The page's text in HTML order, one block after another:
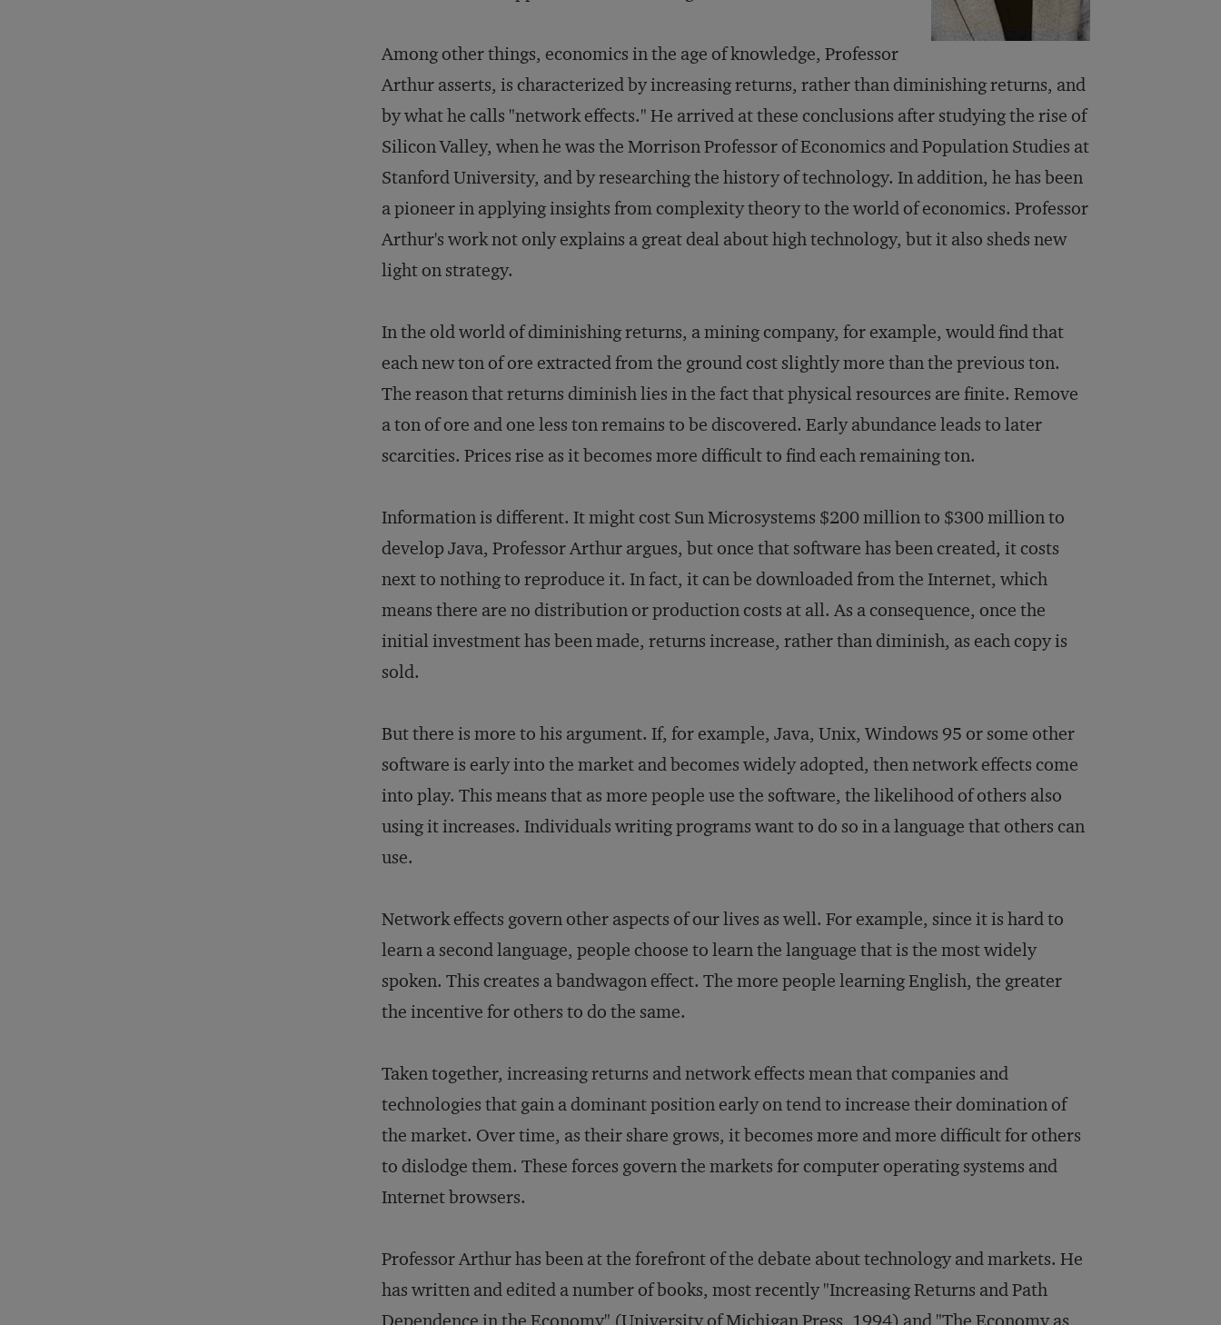
Among other things, economics in the age of knowledge, Professor
Arthur asserts, is characterized by increasing returns, rather than diminishing returns, and
by what he calls "network effects." He arrived at these conclusions after studying the rise of
Silicon Valley, when he was the Morrison Professor of Economics and Population Studies at
Stanford University, and by researching the history of technology. In addition, he has been
a pioneer in applying insights from complexity theory to the world of economics. Professor
Arthur's work not only explains a great deal about high technology, but it also sheds new
light on strategy.
In the old world of diminishing returns, a mining company, for example, would find that
each new ton of ore extracted from the ground cost slightly more than the previous ton.
The reason that returns diminish lies in the fact that physical resources are finite. Remove
a ton of ore and one less ton remains to be discovered. Early abundance leads to later
scarcities. Prices rise as it becomes more difficult to find each remaining ton.
Information is different. It might cost Sun Microsystems $200 million to $300 million to
develop Java, Professor Arthur argues, but once that software has been created, it costs
next to nothing to reproduce it. In fact, it can be downloaded from the Internet, which
means there are no distribution or production costs at all. As a consequence, once the
initial investment has been made, returns increase, rather than diminish, as each copy is
sold.
But there is more to his argument. If, for example, Java, Unix, Windows 95 or some other
software is early into the market and becomes widely adopted, then network effects come
into play. This means that as more people use the software, the likelihood of others also
using it increases. Individuals writing programs want to do so in a language that others can
use.
Network effects govern other aspects of our lives as well. For example, since it is hard to
learn a second language, people choose to learn the language that is the most widely
spoken. This creates a bandwagon effect. The more people learning English, the greater
the incentive for others to do the same.
Taken together, increasing returns and network effects mean that companies and
technologies that gain a dominant position early on tend to increase their domination of
the market. Over time, as their share grows, it becomes more and more difficult for others
to dislodge them. These forces govern the markets for computer operating systems and
Internet browsers.
Professor Arthur has been at the forefront of the debate about technology and markets. He
has written and edited a number of books, most recently "Increasing Returns and Path
Dependence in the Economy" (University of Michigan Press, 1994) and "The Economy as